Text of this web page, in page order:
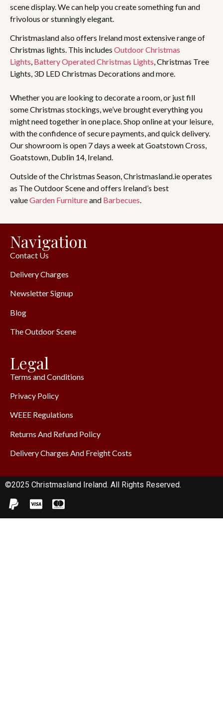
scene display. We can help you create something fun and
frivolous or stunningly elegant.
Christmasland also offers Ireland most extensive range of
Christmas lights. This includes Outdoor Christmas
Lights, Battery Operated Christmas Lights, Christmas Tree
Lights, 3D LED Christmas Decorations and more.
Whether you are looking to decorate a room, or just fill
some Christmas stockings, we’ve brought everything you
might need together in one place. Shop online at your leisure,
with the confidence of secure payments, and quick delivery.
Our showroom is open 7 days a week at Goatstown Cross,
Goatstown, Dublin 14, Ireland.
Outside of the Christmas Season, Christmasland.ie operates
as The Outdoor Scene and offers Ireland’s best
valueGarden Furnitureand Barbecues.
Navigation
Contact Us
Delivery Charges
Newsletter Signup
Blog
The Outdoor Scene
Legal
Terms and Conditions
Privacy Policy
WEEE Regulations
Returns And Refund Policy
Delivery Charges And Freight Costs
©2025 Christmasland Ireland. All Rights Reserved.